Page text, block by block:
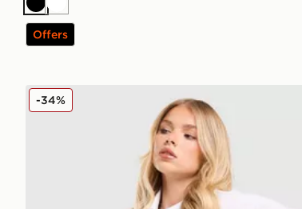
BlackWhite
Offers
Calvin Klein Underwear Icon Cotton Dip Brief
-34%